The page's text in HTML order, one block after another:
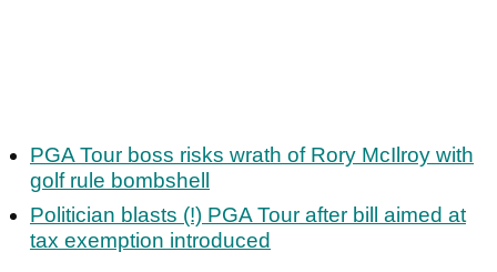
PGA Tour boss risks wrath of Rory McIlroy with
golf rule bombshell
Politician blasts (!) PGA Tour after bill aimed at
tax exemption introduced